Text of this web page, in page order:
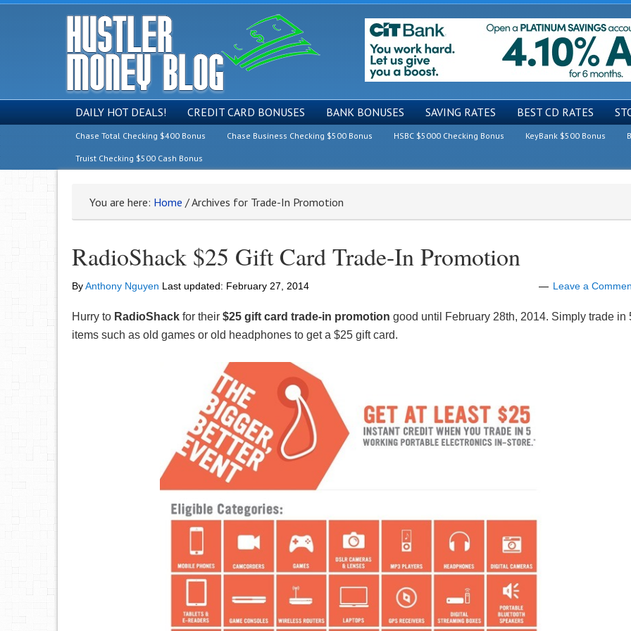
DAILY HOT DEALS! CREDIT CARD BONUSES BANK BONUSES SAVING RATES BEST CD RATES
Chase Total Checking $400 Bonus Chase Business Checking $500 Bonus HSBC $5000 Checking Bonus KeyBank $500 Bonus
Truist Checking $500 Cash Bonus
You are here: Home /Archives for Trade-In Promotion
RadioShack $25 Gift Card Trade-In Promotion
ByAnthony Nguyen Last updated: February 27, 2014 Leave a
Hurry to RadioShack for their $25 gift card trade-in promotion good until February 28th, 2014. Simply trade in
items such as old games or old headphones to get a $25 gift card.